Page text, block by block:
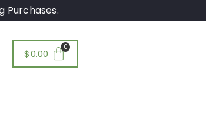
Purchases.
$0.00